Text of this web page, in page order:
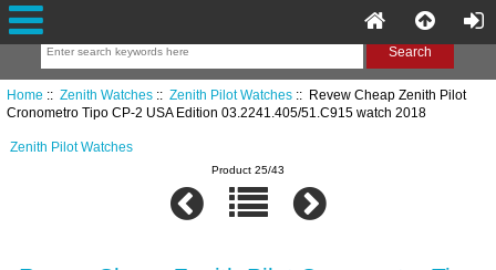
Home :: Zenith Watches:: Zenith Pilot Watches:: Revew Cheap Zenith Pilot
Cronometro Tipo CP-2 USA Edition 03.2241.405/51.C915 watch 2018
Zenith Pilot Watches
Product 25/43